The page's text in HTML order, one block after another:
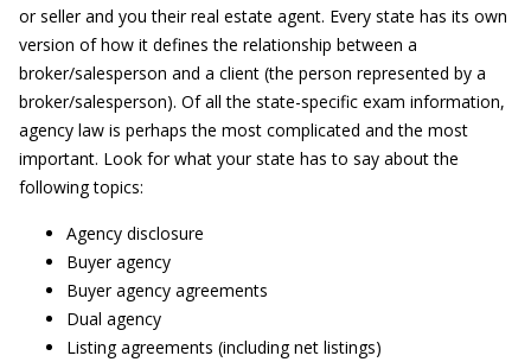
or seller and you their real estate agent. Every state has its own
version of how it defines the relationship between a
broker/salesperson and a client (the person represented by a
broker/salesperson). Of all the state-specific exam information,
agency law is perhaps the most complicated and the most
important. Look for what your state has to say about the
following topics:
Agency disclosure
Buyer agency
Buyer agency agreements
Dual agency
Listing agreements (including net listings)